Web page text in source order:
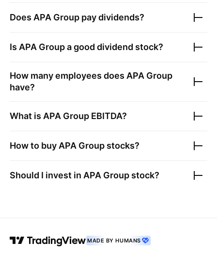
Does APA Group pay dividends?
Is APA Groupa good dividend stock?
How many employees does APA Group
have?
What is APA Group EBITDA?
How to buy APA Group stocks?
Should I invest in APA Group stock?
MADE BY HUMANS